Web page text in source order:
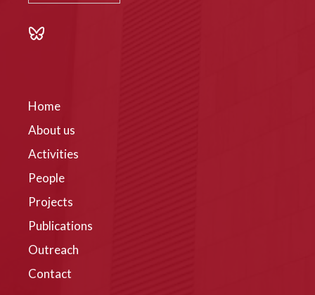
Home
About us
Activities
People
Projects
Publications
Outreach
Contact